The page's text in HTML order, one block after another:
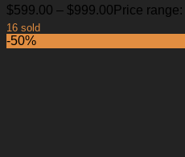
$599.00 – $999.00 Price
16 sold
-50%